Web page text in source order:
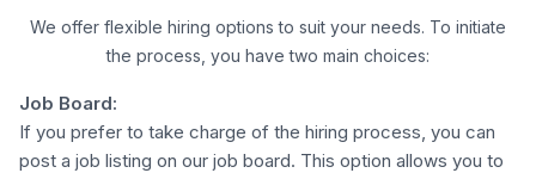
We offer flexible hiring options to suit your needs. To initiate
the process, you have two main choices:
Job Board:
If you prefer to take charge of the hiring process, you can
post a job listing on our job board. This option allows you to